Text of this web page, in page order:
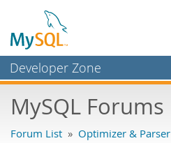
Developer Zone
Bugs
MySQL Forums
Forum List » Optimizer & Parser